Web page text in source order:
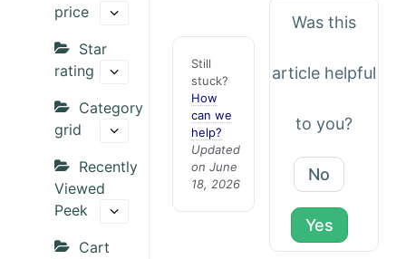
price
Star
rating
Category
grid
Recently
Viewed
Peek
Cart
Still
stuck?
How
can we
help?
Updated
on June
18, 2026
Was this
article helpful
to you?
No
Yes